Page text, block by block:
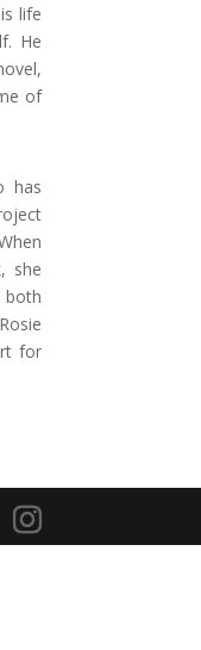
life
He
of
has
she
both
for